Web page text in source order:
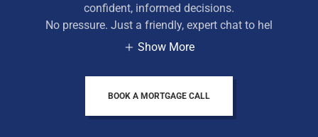
confident, informed decisions.
No pressure. Just a friendly, expert chat to hel
Show More
BOOK A MORTGAGE CALL